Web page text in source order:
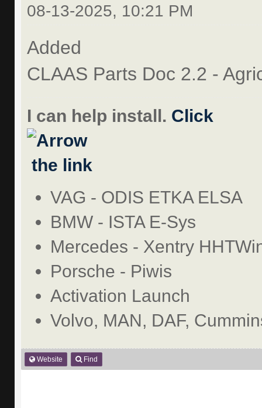
08-13-2025, 10:21 PM
Added
CLAAS Parts Doc 2.2 -
I can help install. Click
the link
VAG - ODIS ETKA ELSA
BMW - ISTA E-Sys
Mercedes - Xentry
Porsche - Piwis
Activation Launch
Volvo, MAN, DAF,
Website Find